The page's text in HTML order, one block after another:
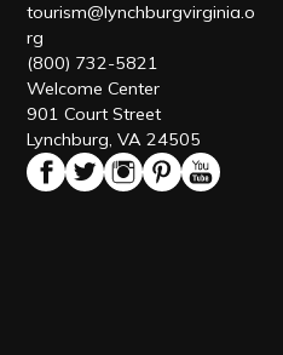
tourism@lynchburgvirginia.o
rg
(800) 732-5821
Welcome Center
901 Court Street
Lynchburg, VA 24505